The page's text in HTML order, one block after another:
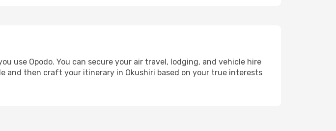
use Opodo. You can secure your air travel, lodging, and vehicle hire
then craft your itinerary in Okushiri based on your true interests